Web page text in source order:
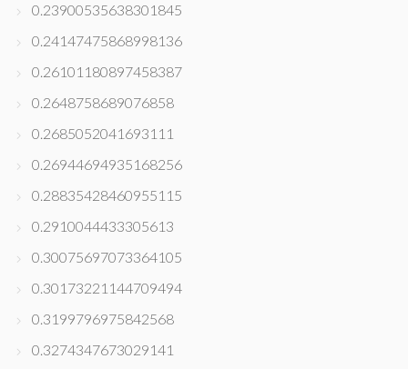
0.23900535638301845
0.24147475868998136
0.26101180897458387
0.2648758689076858
0.2685052041693111
0.26944694935168256
0.28835428460955115
0.2910044433305613
0.30075697073364105
0.30173221144709494
0.3199796975842568
0.3274347673029141